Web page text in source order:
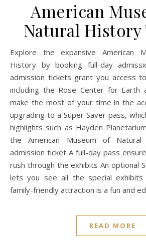
American
Natural History
Explore the expansive American Museum of Natural
History by booking full-day
admission tickets grant you access
including the Rose Center for Earth
make the most of your time in the
upgrading to a Super Saver pass,
highlights such as Hayden
the American Museum of
admission ticket A full-day pass
rush through the exhibits An optional
lets you see all the special
family-friendly attraction is a fun and
READ MORE